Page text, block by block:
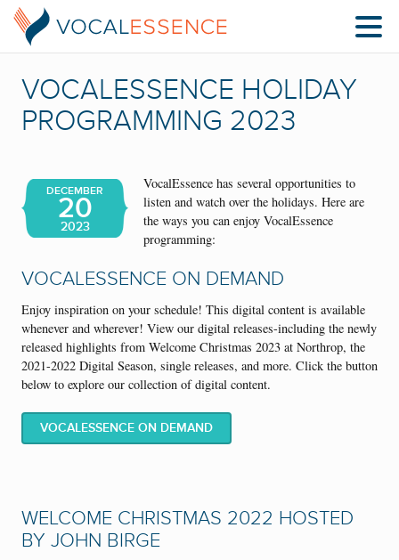
VOCALESSENCE HOLIDAY
PROGRAMMING 2023
DECEMBER
20
2023
VocalEssence has several opportunities to
listen and watch over the holidays. Here are
the ways you can enjoy VocalEssence
programming:
VOCALESSENCE ON DEMAND
Enjoy inspiration on your schedule! This digital content is available
whenever and wherever! View our digital releases-including the newly
released highlights from Welcome Christmas 2023 at Northrop, the
2021-2022 Digital Season, single releases, and more. Click the button
below to explore our collection of digital content.
VOCALESSENCE ON DEMAND
WELCOME CHRISTMAS 2022 HOSTED
BY JOHN BIRGE